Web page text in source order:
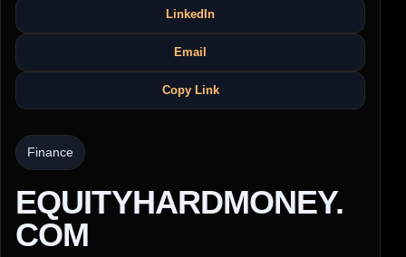
LinkedIn
Email
Copy Link
Finance
EQUITYHARDMONEY.
COM